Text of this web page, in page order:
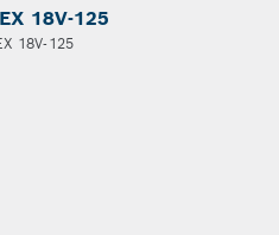
18V-125
18V-125